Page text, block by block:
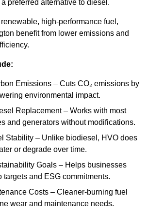
preferred alternative to diesel.
high-performance fuel,
benefit from lower emissions and
Emissions – Cuts CO₂ emissions by
environmental impact.
Replacement – Works with most
and generators without modifications.
Stability – Unlike biodiesel, HVO does
or degrade over time.
Goals – Helps businesses
targets and ESG commitments.
Costs – Cleaner-burning fuel
wear and maintenance needs.